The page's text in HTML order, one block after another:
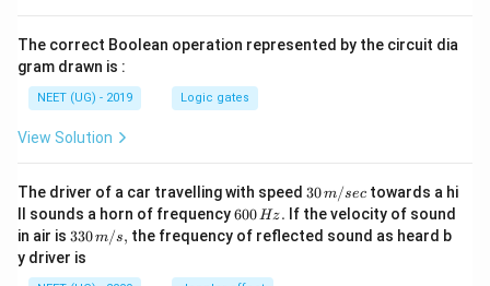
The correct Boolean operation represented by the circuit dia
gram drawn is :
NEET (UG) - 2019 Logic gates
View Solution
The driver of a car travelling with speed 30
\,
m/
sec
30m/sec towards a hi
ll sounds a horn of frequency6
0
0
H
600Hz. If the velocity of sound
in air is 33
0\,
m/
330m/s, the frequency of reflected sound as heard b
y driver is